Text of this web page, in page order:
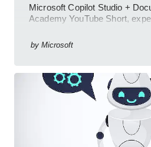
Microsoft Copilot Studio +
Academy YouTube Short,
by Microsoft